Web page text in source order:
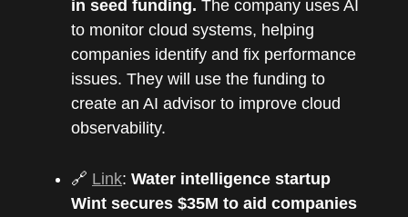
in seed funding. The company uses AI
to monitor cloud systems, helping
companies identify and fix performance
issues. They will use the funding to
create an AI advisor to improve cloud
observability.
🔗 Link: Water intelligence startup
Wint secures $35M to aid companies